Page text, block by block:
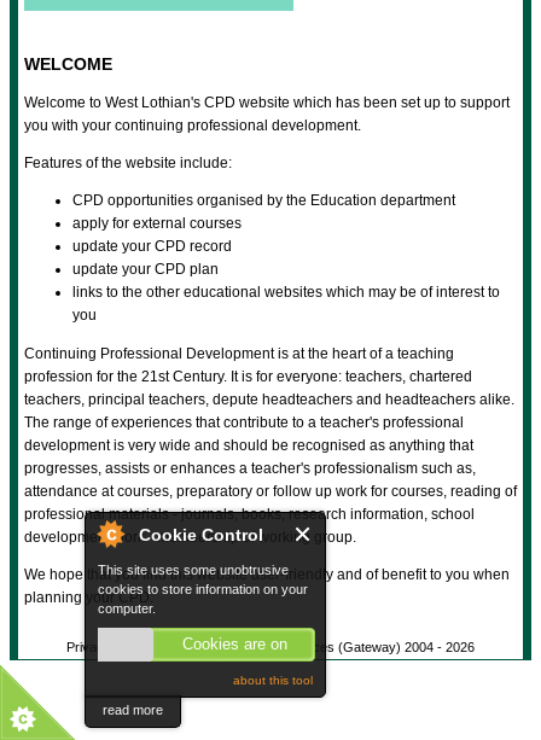
Cookie Control
This site uses some unobtrusive
cookies to store information on your
computer.
Cookies are on
about this tool
read more
WELCOME
Welcome to West Lothian's CPD website which has been set up to support
you with your continuing professional development.
Features of the website include:
CPD opportunities organised by the Education department
apply for external courses
update your CPD record
update your CPD plan
links to the other educational websites which may be of interest to
you
Continuing Professional Development is at the heart of a teaching
profession for the 21st Century. It is for everyone: teachers, chartered
teachers, principal teachers, depute headteachers and headteachers alike.
The range of experiences that contribute to a teacher's professional
development is very wide and should be recognised as anything that
progresses, assists or enhances a teacher's professionalism such as,
attendance at courses, preparatory or follow up work for courses, reading of
professional materials - journals, books, research information, school
development work - membership of working group.
We hope that you find this website user-friendly and of benefit to you when
planning your CPD.
Privacy Policy © Gateway Shared Services (Gateway) 2004 - 2026